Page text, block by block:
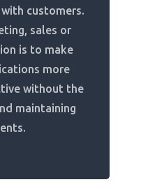
customers.
sales or
is to make
more
without the
maintaining